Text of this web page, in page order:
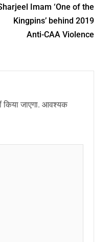
Imam ‘One of the
Kingpins’ behind 2019
Anti-CAA Violence
जाएगा. आवश्यक